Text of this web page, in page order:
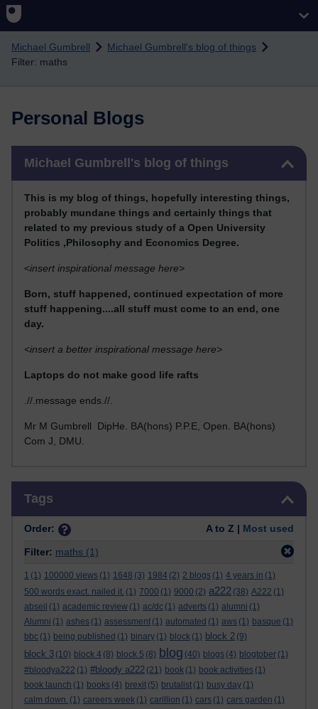
Skip to main content
Michael Gumbrell
Michael Gumbrell's blog of things
Filter: maths
Personal Blogs
Michael Gumbrell's blog of things
This is my blog of things, hopefully interesting things,
probably mundane things and certainly things that
related to my previous study of a Open University
Politics ,Philosophy and Economics Degree.
<insert inspirational message here>
Born, stuff happened, continued expectation of more
stuff happening....all stuff must come to an end, one
day.
<insert a better inspirational message here>
Laptops do not make good life rafts
.//.message ends.//.
Mr M Gumbrell DipHe. BA(hons) P.P.E, Open. BA(hons)
Com J, DMU.
Tags
Order: A to Z | Most used
Filter: maths (1)
1 (1) 100000 views (1) 1648 (3) 1984 (2) 2 blogs (1) 4 years in (1)
500 words exact. nailed it. (1) 7000 (1) 9000 (2) a222 (38) A222 (1)
abseil (1) academic review (1) ac/dc (1) adverts (1) alumni (1)
Alumni (1) ashes (1) assessment (1) automated (1) aws (1) basque (1)
bbc (1) being published (1) binary (1) block (1) block 2 (9)
block 3 (10) block 4 (8) block 5 (8) blog (40) blogs (4) blogtober (1)
#bloodya222 (1) #bloody a222 (21) book (1) book activities (1)
book launch (1) books (4) brexit (5) brutalist (1) busy day (1)
calm down. (1) careers week (1) carillion (1) cars (1) cars garden (1)